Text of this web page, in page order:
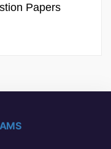
Papers